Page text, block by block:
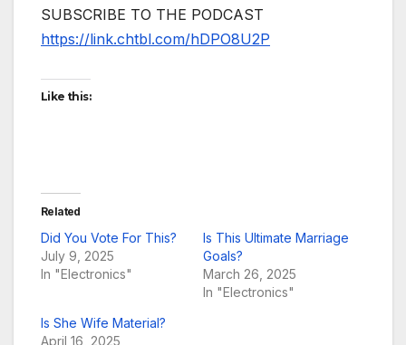
SUBSCRIBE TO THE PODCAST
https://link.chtbl.com/hDPO8U2P
Like this:
Related
Did You Vote For This?
July 9, 2025
In "Electronics"
Is This Ultimate Marriage
Goals?
March 26, 2025
In "Electronics"
Is She Wife Material?
April 16, 2025